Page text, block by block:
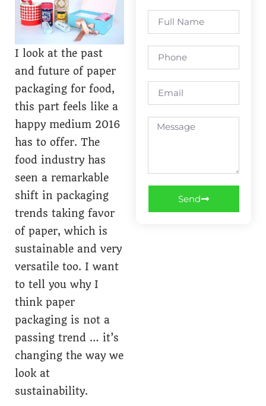
I look at the past
and future of paper
packaging for food,
this part feels like a
happy medium 2016
has to offer. The
food industry has
seen a remarkable
shift in packaging
trends taking favor
of paper, which is
sustainable and very
versatile too. I want
to tell you why I
think paper
packaging is not a
passing trend … it’s
changing the way we
look at
sustainability.
Send